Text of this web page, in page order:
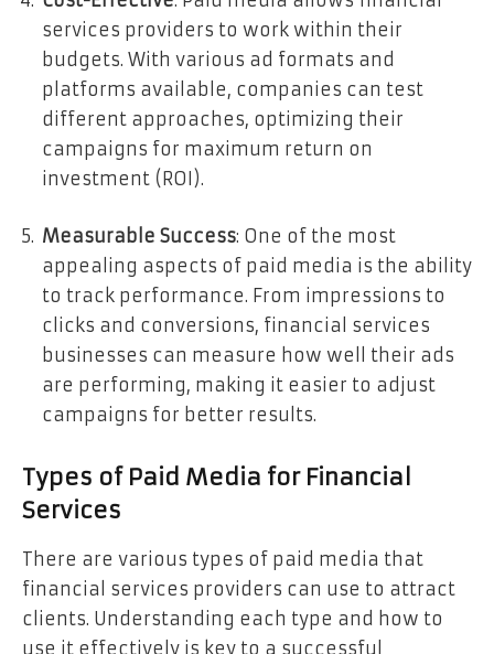
services providers to work within their
budgets. With various ad formats and
platforms available, companies can test
different approaches, optimizing their
campaigns for maximum return on
investment (ROI).
Measurable Success: One of the most
appealing aspects of paid media is the ability
to track performance. From impressions to
clicks and conversions, financial services
businesses can measure how well their ads
are performing, making it easier to adjust
campaigns for better results.
Types of Paid Media for Financial
Services
There are various types of paid media that
financial services providers can use to attract
clients. Understanding each type and how to
use it effectively is key to a successful